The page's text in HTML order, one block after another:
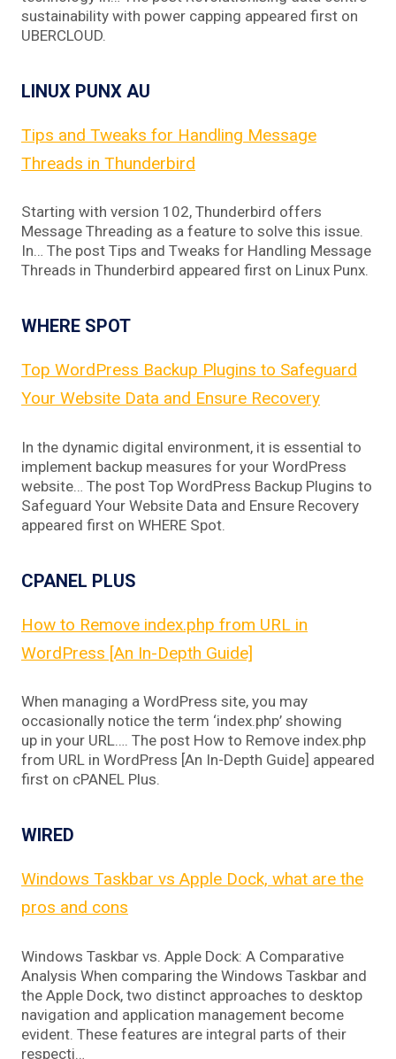
sustainability with power capping appeared first on
UBERCLOUD.
LINUX PUNX AU
Tips and Tweaks for Handling Message
Threads in Thunderbird
Starting with version 102, Thunderbird offers
Message Threading as a feature to solve this issue.
In… The post Tips and Tweaks for Handling Message
Threads in Thunderbird appeared first on Linux Punx.
WHERE SPOT
Top WordPress Backup Plugins to Safeguard
Your Website Data and Ensure Recovery
In the dynamic digital environment, it is essential to
implement backup measures for your WordPress
website… The post Top WordPress Backup Plugins to
Safeguard Your Website Data and Ensure Recovery
appeared first on WHERE Spot.
CPANEL PLUS
How to Remove index.php from URL in
WordPress [An In-Depth Guide]
When managing a WordPress site, you may
occasionally notice the term ‘index.php’ showing
up in your URL…. The post How to Remove index.php
from URL in WordPress [An In-Depth Guide] appeared
first on cPANEL Plus.
WIRED
Windows Taskbar vs Apple Dock, what are the
pros and cons
Windows Taskbar vs. Apple Dock: A Comparative
Analysis When comparing the Windows Taskbar and
the Apple Dock, two distinct approaches to desktop
navigation and application management become
evident. These features are integral parts of their
respecti…